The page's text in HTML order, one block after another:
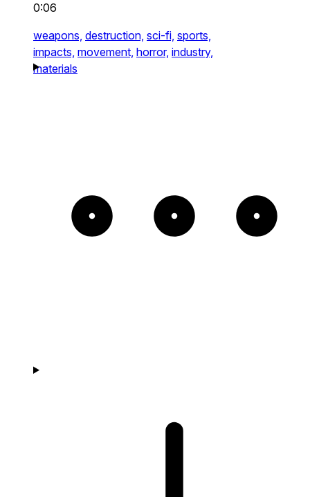
0:06
weapons, destruction, sci-fi, sports,
impacts, movement, horror, industry,
materials